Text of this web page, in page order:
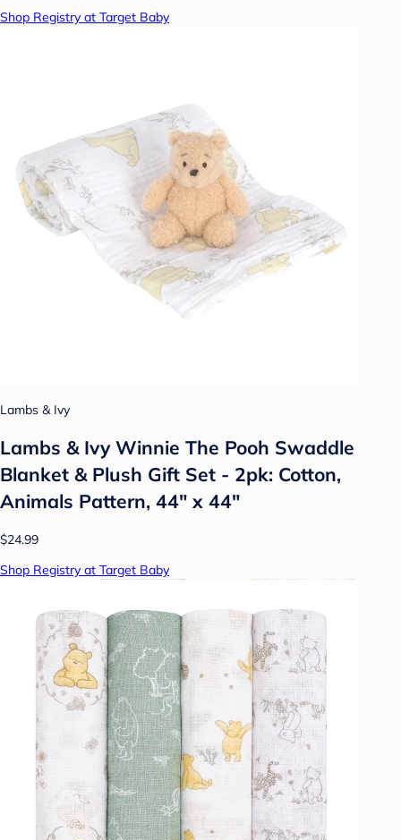
Shop Registry at Target Baby
Lambs & Ivy
Lambs & Ivy Winnie The Pooh Swaddle
Blanket & Plush Gift Set - 2pk: Cotton,
Animals Pattern, 44" x 44"
$24.99
Shop Registry at Target Baby